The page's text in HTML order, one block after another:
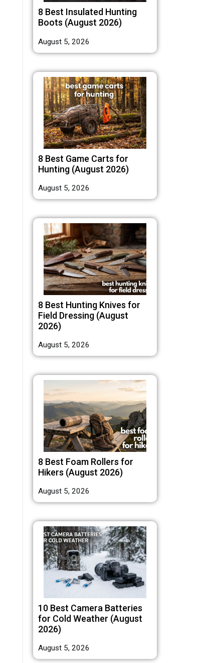
8 Best Insulated Hunting
Boots (August 2026)
August 5, 2026
8 Best Game Carts for
Hunting (August 2026)
August 5, 2026
8 Best Hunting Knives for
Field Dressing (August
2026)
August 5, 2026
8 Best Foam Rollers for
Hikers (August 2026)
August 5, 2026
10 Best Camera Batteries
for Cold Weather (August
2026)
August 5, 2026